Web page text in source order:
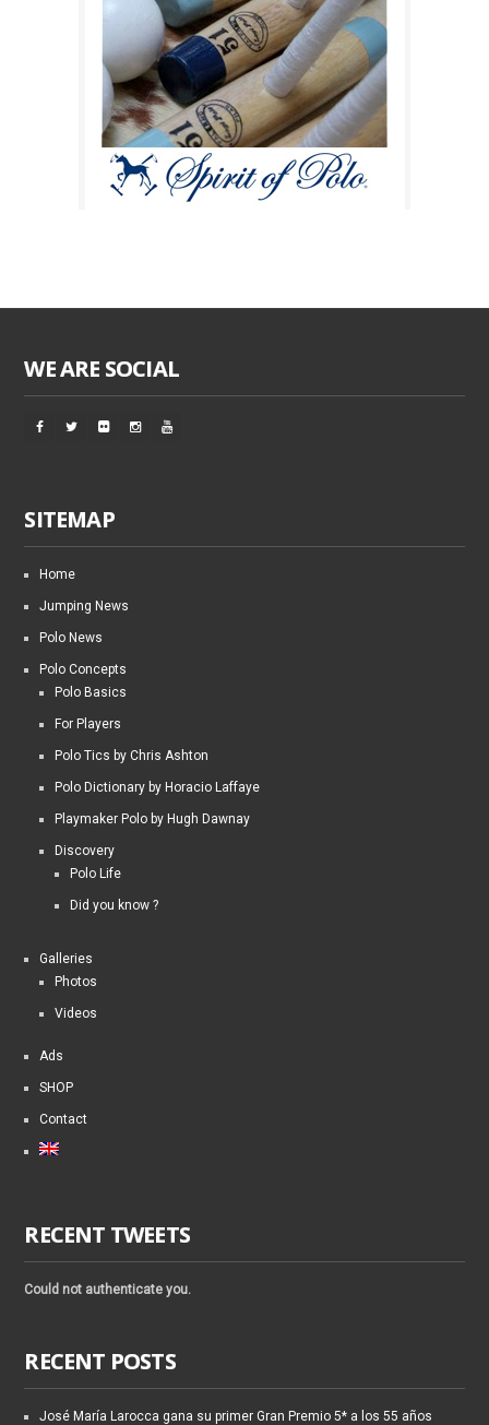
WE ARE SOCIAL
SITEMAP
Home
Jumping News
Polo News
Polo Concepts
Polo Basics
For Players
Polo Tics by Chris Ashton
Polo Dictionary by Horacio Laffaye
Playmaker Polo by Hugh Dawnay
Discovery
Polo Life
Did you know ?
Galleries
Photos
Videos
Ads
SHOP
Contact
RECENT TWEETS
Could not authenticate you.
RECENT POSTS
José María Larocca gana su primer Gran Premio 5* a los 55 años